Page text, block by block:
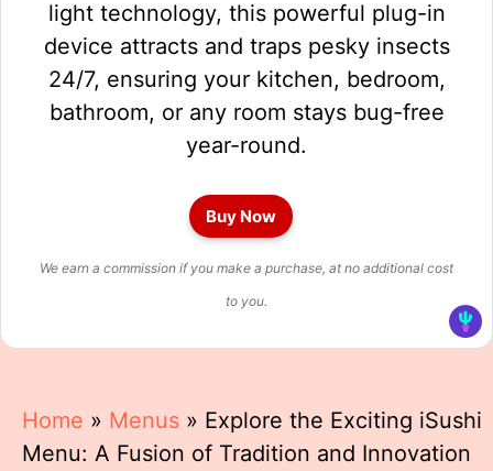
light technology, this powerful plug-in
device attracts and traps pesky insects
24/7, ensuring your kitchen, bedroom,
bathroom, or any room stays bug-free
year-round.
Buy Now
We earn a commission if you make a purchase, at no additional cost
to you.
Home » Menus » Explore the Exciting iSushi
Menu: A Fusion of Tradition and Innovation